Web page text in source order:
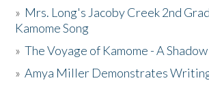
» Mrs. Long's Jacoby Creek 2nd
Kamome Song
»The Voyage of Kamome - A
»Amya Miller Demonstrates